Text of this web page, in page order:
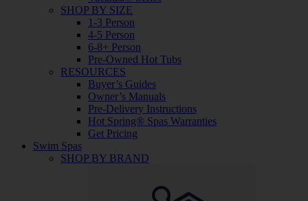
SHOP BY SIZE
1-3 Person
4-5 Person
6-8+ Person
Pre-Owned Hot Tubs
RESOURCES
Buyer’s Guides
Owner’s Manuals
Pre-Delivery Instructions
Hot Spring® Spas Warranties
Get Pricing
Swim Spas
SHOP BY BRAND